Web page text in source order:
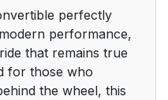
perfectly
performance,
that remains true
for those who
the wheel, this